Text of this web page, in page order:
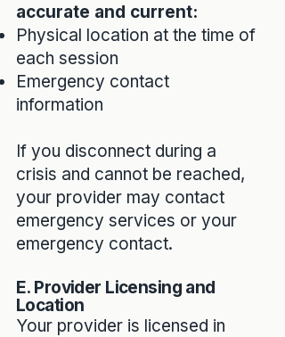
accurate and current:
Physical location at the time of
each session
Emergency contact
information
If you disconnect during a
crisis and cannot be reached,
your provider may contact
emergency services or your
emergency contact.
E. Provider Licensing and
Location
Your provider is licensed in